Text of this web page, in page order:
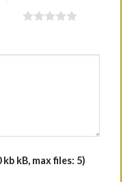
kB, max files: 5)